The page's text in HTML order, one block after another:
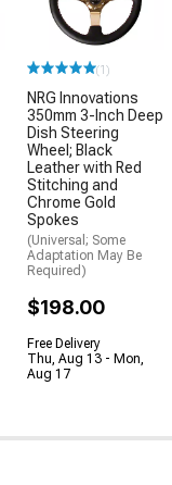
(1)
NRG Innovations
350mm 3-Inch Deep
Dish Steering
Wheel; Black
Leather with Red
Stitching and
Chrome Gold
Spokes
(Universal; Some
Adaptation May Be
Required)
$198.00
Free Delivery
Thu, Aug 13 - Mon,
Aug 17